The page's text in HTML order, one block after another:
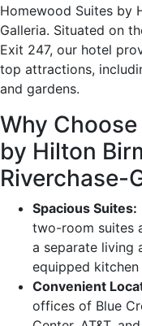
Homewood Suites by
Galleria. Situated on
Exit 247, our hotel
top attractions,
and gardens.
Why
by Hilton
Riverchase-
Spacious Suites:
two-room suites
a separate living
equipped
Convenient
offices of Blue